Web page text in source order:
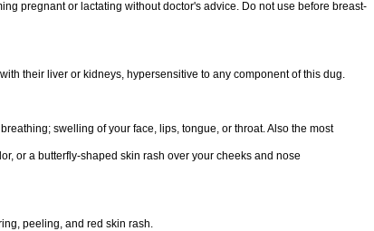
pregnant or lactating without doctor's advice. Do not use before breast-
their liver or kidneys, hypersensitive to any component of this dug.
swelling of your face, lips, tongue, or throat. Also the most
or a butterfly-shaped skin rash over your cheeks and nose
peeling, and red skin rash.